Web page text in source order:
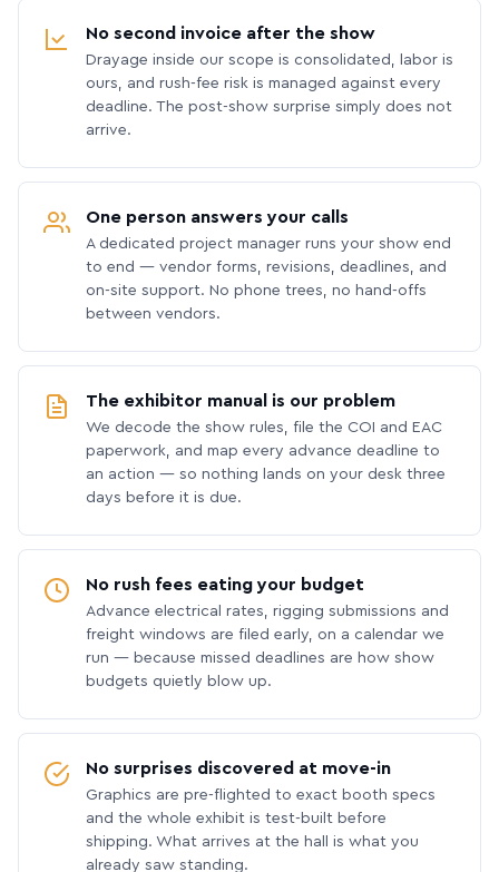
No second invoice after the show
Drayage inside our scope is consolidated, labor is
ours, and rush-fee risk is managed against every
deadline. The post-show surprise simply does not
arrive.
One person answers your calls
A dedicated project manager runs your show end
to end — vendor forms, revisions, deadlines, and
on-site support. No phone trees, no hand-offs
between vendors.
The exhibitor manual is our problem
We decode the show rules, file the COI and EAC
paperwork, and map every advance deadline to
an action — so nothing lands on your desk three
days before it is due.
No rush fees eating your budget
Advance electrical rates, rigging submissions and
freight windows are filed early, on a calendar we
run — because missed deadlines are how show
budgets quietly blow up.
No surprises discovered at move-in
Graphics are pre-flighted to exact booth specs
and the whole exhibit is test-built before
shipping. What arrives at the hall is what you
already saw standing.